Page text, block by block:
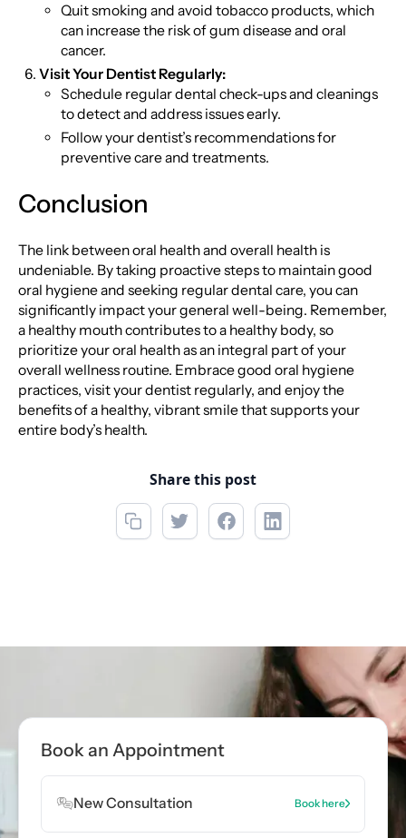
Quit smoking and avoid tobacco products, which
can increase the risk of gum disease and oral
cancer.
Visit Your Dentist Regularly:
Schedule regular dental check-ups and cleanings
to detect and address issues early.
Follow your dentist’s recommendations for
preventive care and treatments.
Conclusion
The link between oral health and overall health is
undeniable. By taking proactive steps to maintain good
oral hygiene and seeking regular dental care, you can
significantly impact your general well-being. Remember,
a healthy mouth contributes to a healthy body, so
prioritize your oral health as an integral part of your
overall wellness routine. Embrace good oral hygiene
practices, visit your dentist regularly, and enjoy the
benefits of a healthy, vibrant smile that supports your
entire body’s health.
Share this post
Book Appointment
Book an Appointment
New Consultation Book here